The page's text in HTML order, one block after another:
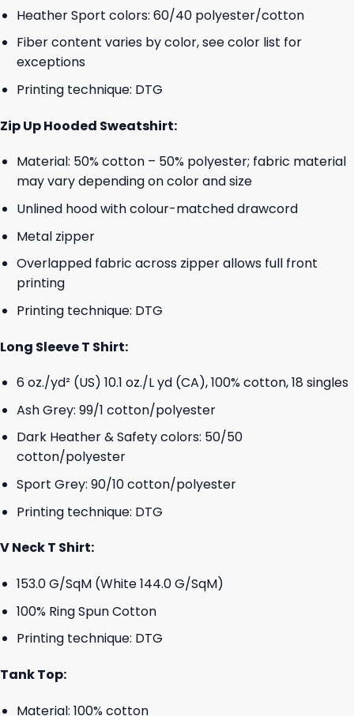
Heather Sport colors: 60/40 polyester/cotton
Fiber content varies by color, see color list for
exceptions
Printing technique: DTG
Zip Up Hooded Sweatshirt:
Material: 50% cotton – 50% polyester; fabric material
may vary depending on color and size
Unlined hood with colour-matched drawcord
Metal zipper
Overlapped fabric across zipper allows full front
printing
Printing technique: DTG
Long Sleeve T Shirt:
6 oz./yd² (US) 10.1 oz./L yd (CA), 100% cotton, 18 singles
Ash Grey: 99/1 cotton/polyester
Dark Heather & Safety colors: 50/50
cotton/polyester
Sport Grey: 90/10 cotton/polyester
Printing technique: DTG
V Neck T Shirt:
153.0 G/SqM (White 144.0 G/SqM)
100% Ring Spun Cotton
Printing technique: DTG
Tank Top:
Material: 100% cotton